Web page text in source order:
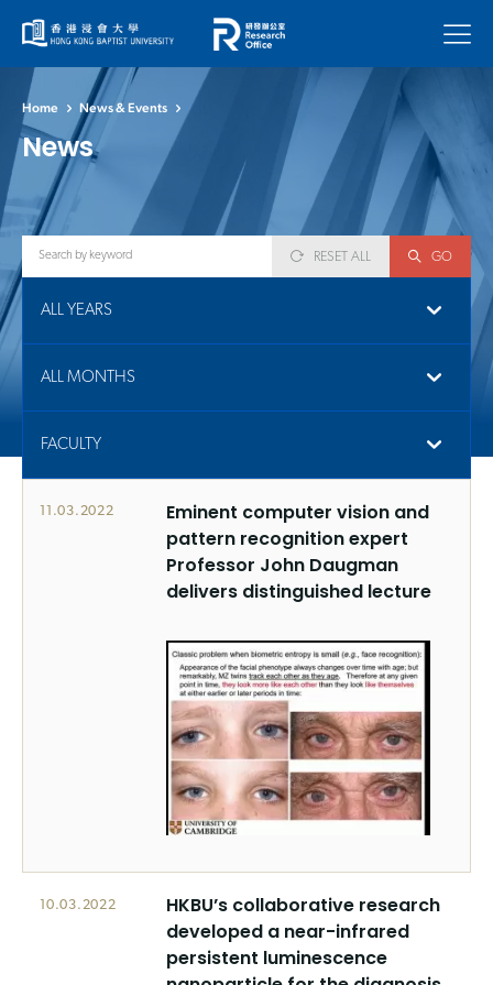
Menu
Home News & Events
News
RESET ALL GO
ALL YEARS
ALL MONTHS
FACULTY
11.03.2022
Eminent computer vision and
pattern recognition expert
Professor John Daugman
delivers distinguished lecture
10.03.2022
HKBU’s collaborative research
developed a near-infrared
persistent luminescence